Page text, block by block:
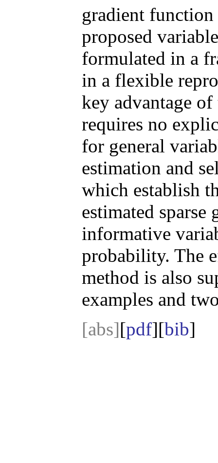
gradient
proposed
formulated in a
in a flexible
key advantage
requires no
for general
estimation and
which establish
estimated sparse
informative
probability. The
method is also
examples and
[abs][pdf][bib